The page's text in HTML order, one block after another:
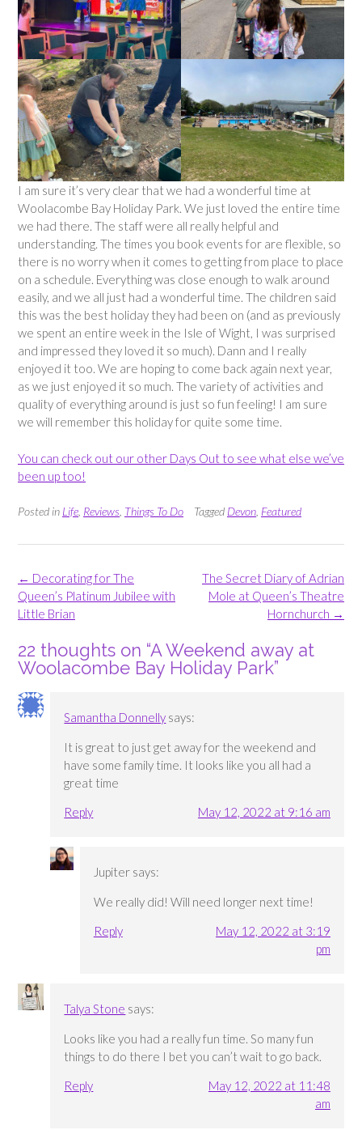
I am sure it’s very clear that we had a wonderful time at
Woolacombe Bay Holiday Park. We just loved the entire time
we had there. The staff were all really helpful and
understanding. The times you book events for are flexible, so
there is no worry when it comes to getting from place to place
on a schedule. Everything was close enough to walk around
easily, and we all just had a wonderful time. The children said
this was the best holiday they had been on (and as previously
we spent an entire week in the Isle of Wight, I was surprised
and impressed they loved it so much). Dann and I really
enjoyed it too. We are hoping to come back again next year,
as we just enjoyed it so much. The variety of activities and
quality of everything around is just so fun feeling! I am sure
we will remember this holiday for quite some time.
You can check out our other Days Out to see what else we’ve
been up too!
Posted in Life Reviews Things To Do Tagged Devon Featured
Post
navigation
The Secret Diary of Adrian
Mole at Queen’s Theatre
Hornchurch →
← Decorating for The
Queen’s Platinum Jubilee with
Little Brian
22 thoughts on “A Weekend away at
Woolacombe Bay Holiday Park”
Samantha Donnelly says:
It is great to just get away for the weekend and
have some family time. It looks like you all had a
great time
Reply
May 12, 2022 at 9:16 am
Jupiter says:
We really did! Will need longer next time!
Reply
May 12, 2022 at 3:19
pm
Talya Stone says:
Looks like you had a really fun time. So many fun
things to do there I bet you can’t wait to go back.
Reply
May 12, 2022 at 11:48
am